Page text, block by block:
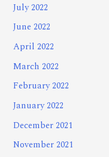
July 2022
June 2022
April 2022
March 2022
February 2022
January 2022
December 2021
November 2021